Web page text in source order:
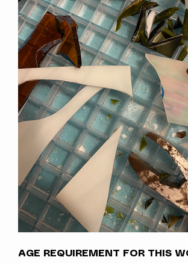
AGE REQUIREMENT FOR THIS